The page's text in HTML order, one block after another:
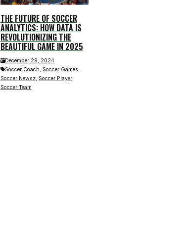
THE FUTURE OF SOCCER
ANALYTICS: HOW DATA IS
REVOLUTIONIZING THE
BEAUTIFUL GAME IN 2025
December 29, 2024
Soccer Coach, Soccer Games,
Soccer Newsz, Soccer Player,
Soccer Team